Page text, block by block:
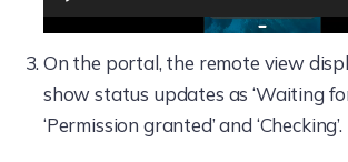
On the portal, the remote view
show status updates as ‘Waiting
‘Permission granted’ and ‘Checking’.